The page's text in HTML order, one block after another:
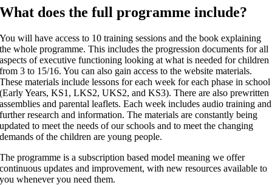
What does the full programme include?
You will have access to 10 training sessions and the book explaining
the whole programme. This includes the progression documents for all
aspects of executive functioning looking at what is needed for children
from 3 to 15/16. You can also gain access to the website materials.
These materials include lessons for each week for each phase in school
(Early Years, KS1, LKS2, UKS2, and KS3). There are also prewritten
assemblies and parental leaflets. Each week includes audio training and
further research and information. The materials are constantly being
updated to meet the needs of our schools and to meet the changing
demands of the children are young people.
The programme is a subscription based model meaning we offer
continuous updates and improvement, with new resources available to
you whenever you need them.